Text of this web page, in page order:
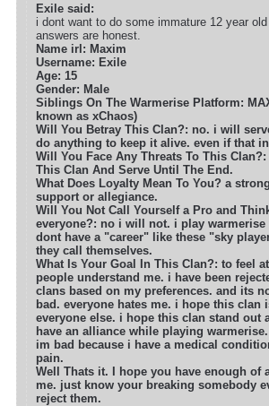
Exile said:
i dont want to do some immature 12 year
answers are honest.
Name irl: Maxim
Username: Exile
Age: 15
Gender: Male
Siblings On The Warmerise Platform:
known as xChaos)
Will You Betray This Clan?: no. i will
do anything to keep it alive. even if that
Will You Face Any Threats To This
This Clan And Serve Until The End.
What Does Loyalty Mean To You? a
support or allegiance.
Will You Not Call Yourself a Pro and
everyone?: no i will not. i play warmerise
dont have a "career" like these "sky
they call themselves.
What Is Your Goal In This Clan?: to feel
people understand me. i have been
clans based on my preferences. and its
bad. everyone hates me. i hope this clan
everyone else. i hope this clan stand out
have an alliance while playing
im bad because i have a medical
pain.
Well Thats it. I hope you have enough of
me. just know your breaking somebody
reject them.